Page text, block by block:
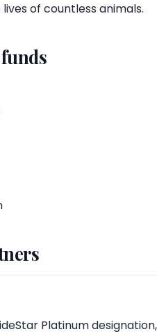
of countless animals.
Platinum